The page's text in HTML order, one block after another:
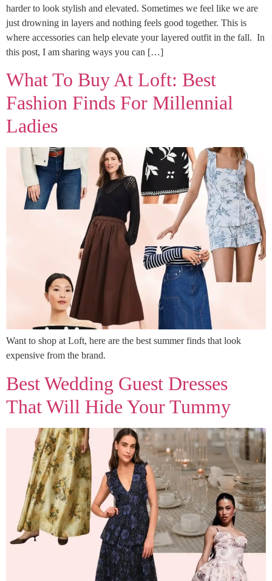
harder to look stylish and elevated. Sometimes we feel like we are
just drowning in layers and nothing feels good together. This is
where accessories can help elevate your layered outfit in the fall. In
this post, I am sharing ways you can […]
What To Buy At Loft: Best
Fashion Finds For Millennial
Ladies
Want to shop at Loft, here are the best summer finds that look
expensive from the brand.
Best Wedding Guest Dresses
That Will Hide Your Tummy